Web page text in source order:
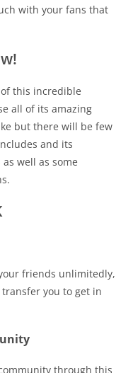
with your fans that
this incredible
all of its amazing
but there will be few
and its
well as some
friends unlimitedly,
you to get in
through this